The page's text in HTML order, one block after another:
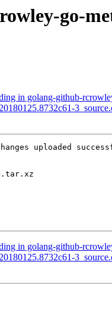
go-
in golang-github-
uploaded
in golang-github-